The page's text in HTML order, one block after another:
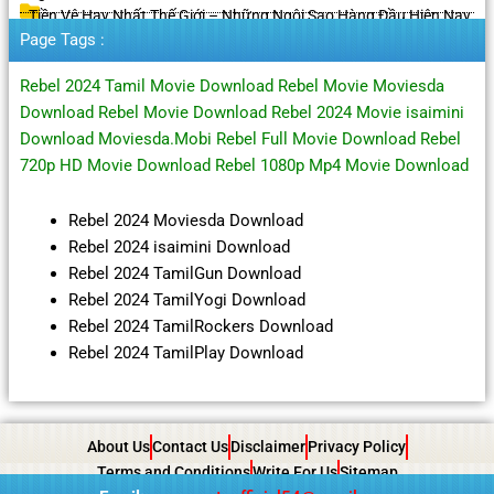
Tiền Vệ Hay Nhất Thế Giới – Những Ngôi Sao Hàng Đầu Hiện Nay
Page Tags :
Rebel 2024 Tamil Movie Download Rebel Movie Moviesda
Download Rebel Movie Download Rebel 2024 Movie isaimini
Download Moviesda.Mobi Rebel Full Movie Download Rebel
720p HD Movie Download Rebel 1080p Mp4 Movie Download
Rebel 2024 Moviesda Download
Rebel 2024 isaimini Download
Rebel 2024 TamilGun Download
Rebel 2024 TamilYogi Download
Rebel 2024 TamilRockers Download
Rebel 2024 TamilPlay Download
About UsContact Us Disclaimer Privacy Policy
Terms and ConditionsWrite For UsSitemap